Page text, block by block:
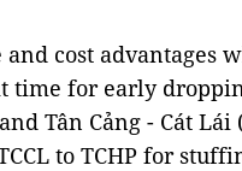
cost advantages
time for early
Tân Cảng - Cát
to TCHP for